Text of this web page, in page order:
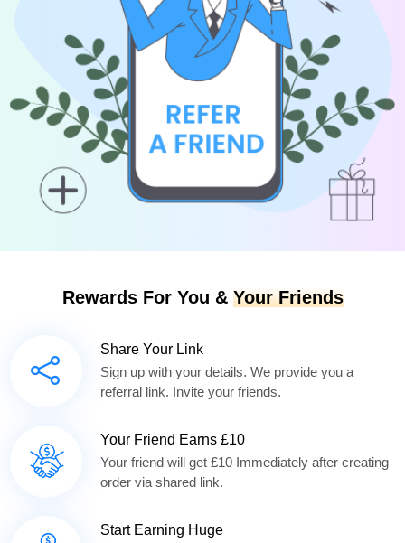
Rewards For You & Your Friends
Share Your Link
Sign up with your details. We provide you a
referral link. Invite your friends.
Your Friend Earns £10
Your friend will get £10 Immediately after creating
order via shared link.
Start Earning Huge